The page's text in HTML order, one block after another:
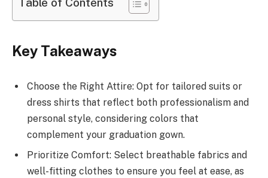
Table of Contents
Key Takeaways
Choose the Right Attire: Opt for tailored suits or
dress shirts that reflect both professionalism and
personal style, considering colors that
complement your graduation gown.
Prioritize Comfort: Select breathable fabrics and
well-fitting clothes to ensure you feel at ease, as